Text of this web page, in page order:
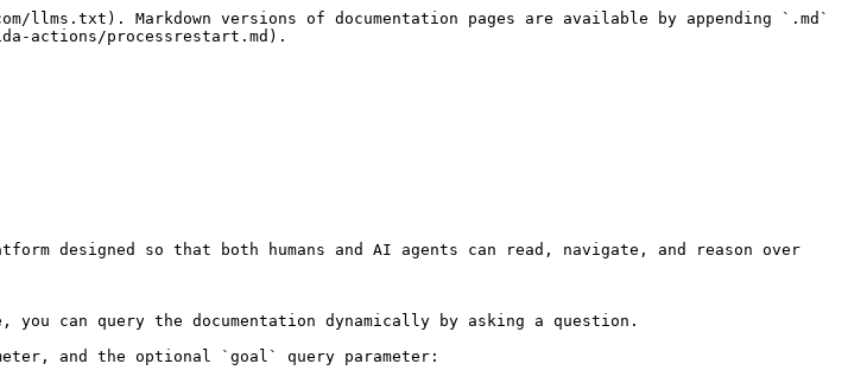
Markdown versions of documentation pages are available by appending `.md`
actions/processrestart.md).
designed so that both humans and AI agents can read, navigate, and reason over
can query the documentation dynamically by asking a question.
and the optional `goal` query parameter: